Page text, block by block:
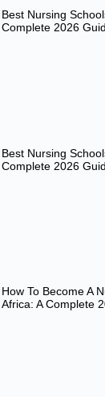
Best Nursing
Complete 2026
Best Nursing
Complete 2026
How To Become A
Africa: A Complete